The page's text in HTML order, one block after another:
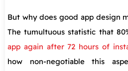
But why does good app design
The tumultuous statistic that
app again after 72 hours of
how non-negotiable this